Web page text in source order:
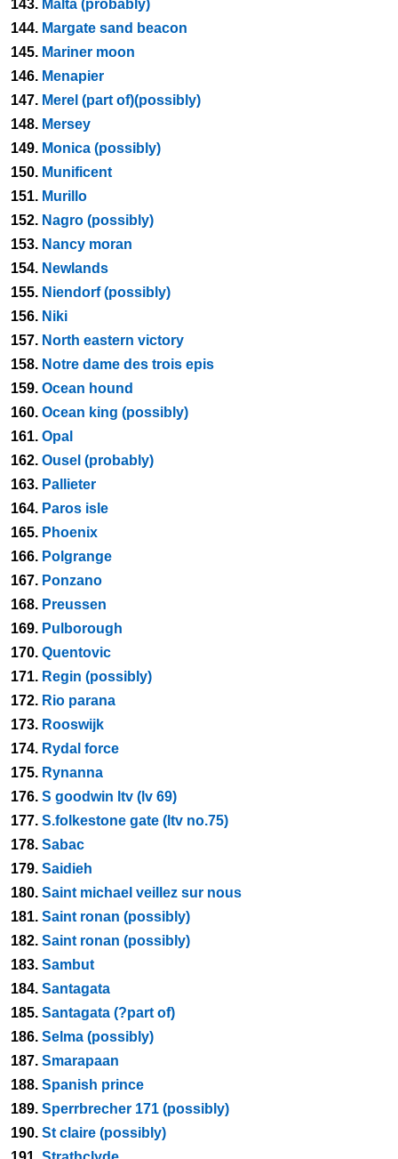
143. Malta (probably)
144. Margate sand beacon
145. Mariner moon
146. Menapier
147. Merel (part of)(possibly)
148. Mersey
149. Monica (possibly)
150. Munificent
151. Murillo
152. Nagro (possibly)
153. Nancy moran
154. Newlands
155. Niendorf (possibly)
156. Niki
157. North eastern victory
158. Notre dame des trois epis
159. Ocean hound
160. Ocean king (possibly)
161. Opal
162. Ousel (probably)
163. Pallieter
164. Paros isle
165. Phoenix
166. Polgrange
167. Ponzano
168. Preussen
169. Pulborough
170. Quentovic
171. Regin (possibly)
172. Rio parana
173. Rooswijk
174. Rydal force
175. Rynanna
176. S goodwin ltv (lv 69)
177. S.folkestone gate (ltv no.75)
178. Sabac
179. Saidieh
180. Saint michael veillez sur nous
181. Saint ronan (possibly)
182. Saint ronan (possibly)
183. Sambut
184. Santagata
185. Santagata (?part of)
186. Selma (possibly)
187. Smarapaan
188. Spanish prince
189. Sperrbrecher 171 (possibly)
190. St claire (possibly)